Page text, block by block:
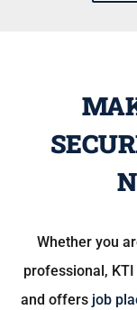
Whether you
professional,
and offers job